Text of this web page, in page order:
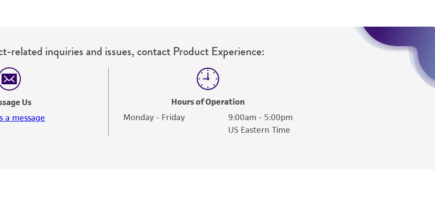
related inquiries and issues, contact Product Experience:
Us
a message
Hours of Operation
Monday - Friday
9:00am - 5:00pm
US Eastern Time